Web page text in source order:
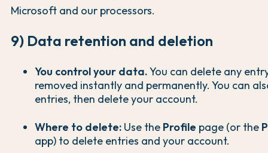
Microsoft and our processors.
9) Data retention and deletion
You control your data.You can delete any
removed instantly and permanently. You can
entries, then delete your account.
Where to delete: Use the Profile page (or the
app) to delete entries and your account.